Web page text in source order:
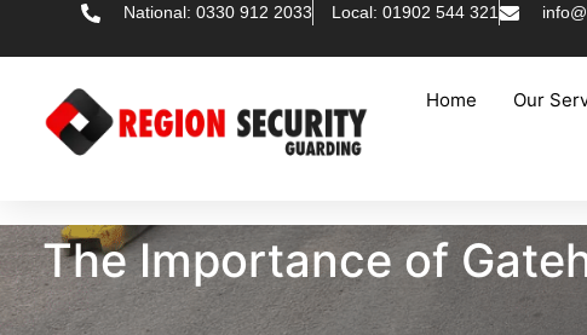
National: 0330 912 2033 Local: 01902 544 321
Home Our
The Importance of